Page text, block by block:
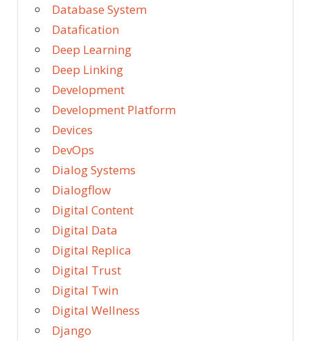
Database System
Datafication
Deep Learning
Deep Linking
Development
Development Platform
Devices
DevOps
Dialog Systems
Dialogflow
Digital Content
Digital Data
Digital Replica
Digital Trust
Digital Twin
Digital Wellness
Django